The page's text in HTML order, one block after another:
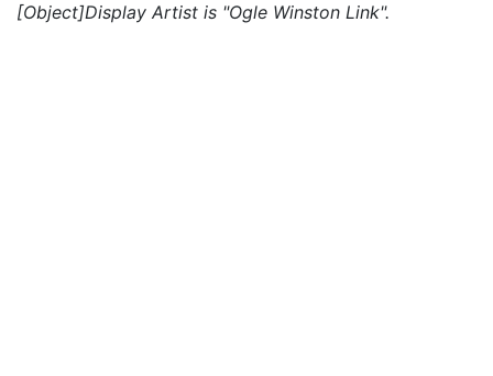
[Object]Display Artist is "Ogle Winston Link".